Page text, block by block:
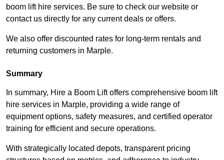
boom lift hire services. Be sure to check our website or
contact us directly for any current deals or offers.
We also offer discounted rates for long-term rentals and
returning customers in Marple.
Summary
In summary, Hire a Boom Lift offers comprehensive boom lift
hire services in Marple, providing a wide range of
equipment options, safety measures, and certified operator
training for efficient and secure operations.
With strategically located depots, transparent pricing